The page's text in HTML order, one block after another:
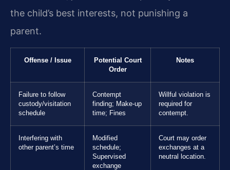
the child’s best interests, not punishing a
parent.
Offense / Issue
Potential Court
Order
Notes
Failure to follow
custody/visitation
schedule
Contempt
finding; Make-up
time; Fines
Willful violation is
required for
contempt.
Interfering with
other parent’s time
Modified
schedule;
Supervised
exchange
Court may order
exchanges at a
neutral location.